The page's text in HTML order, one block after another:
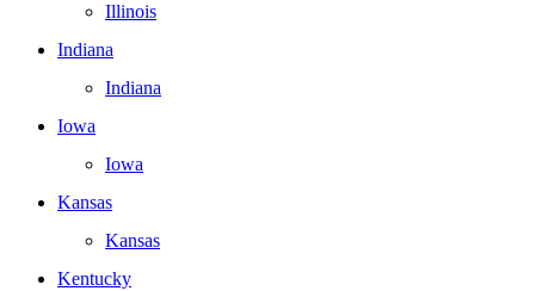
Illinois
Indiana
Indiana
Iowa
Iowa
Kansas
Kansas
Kentucky